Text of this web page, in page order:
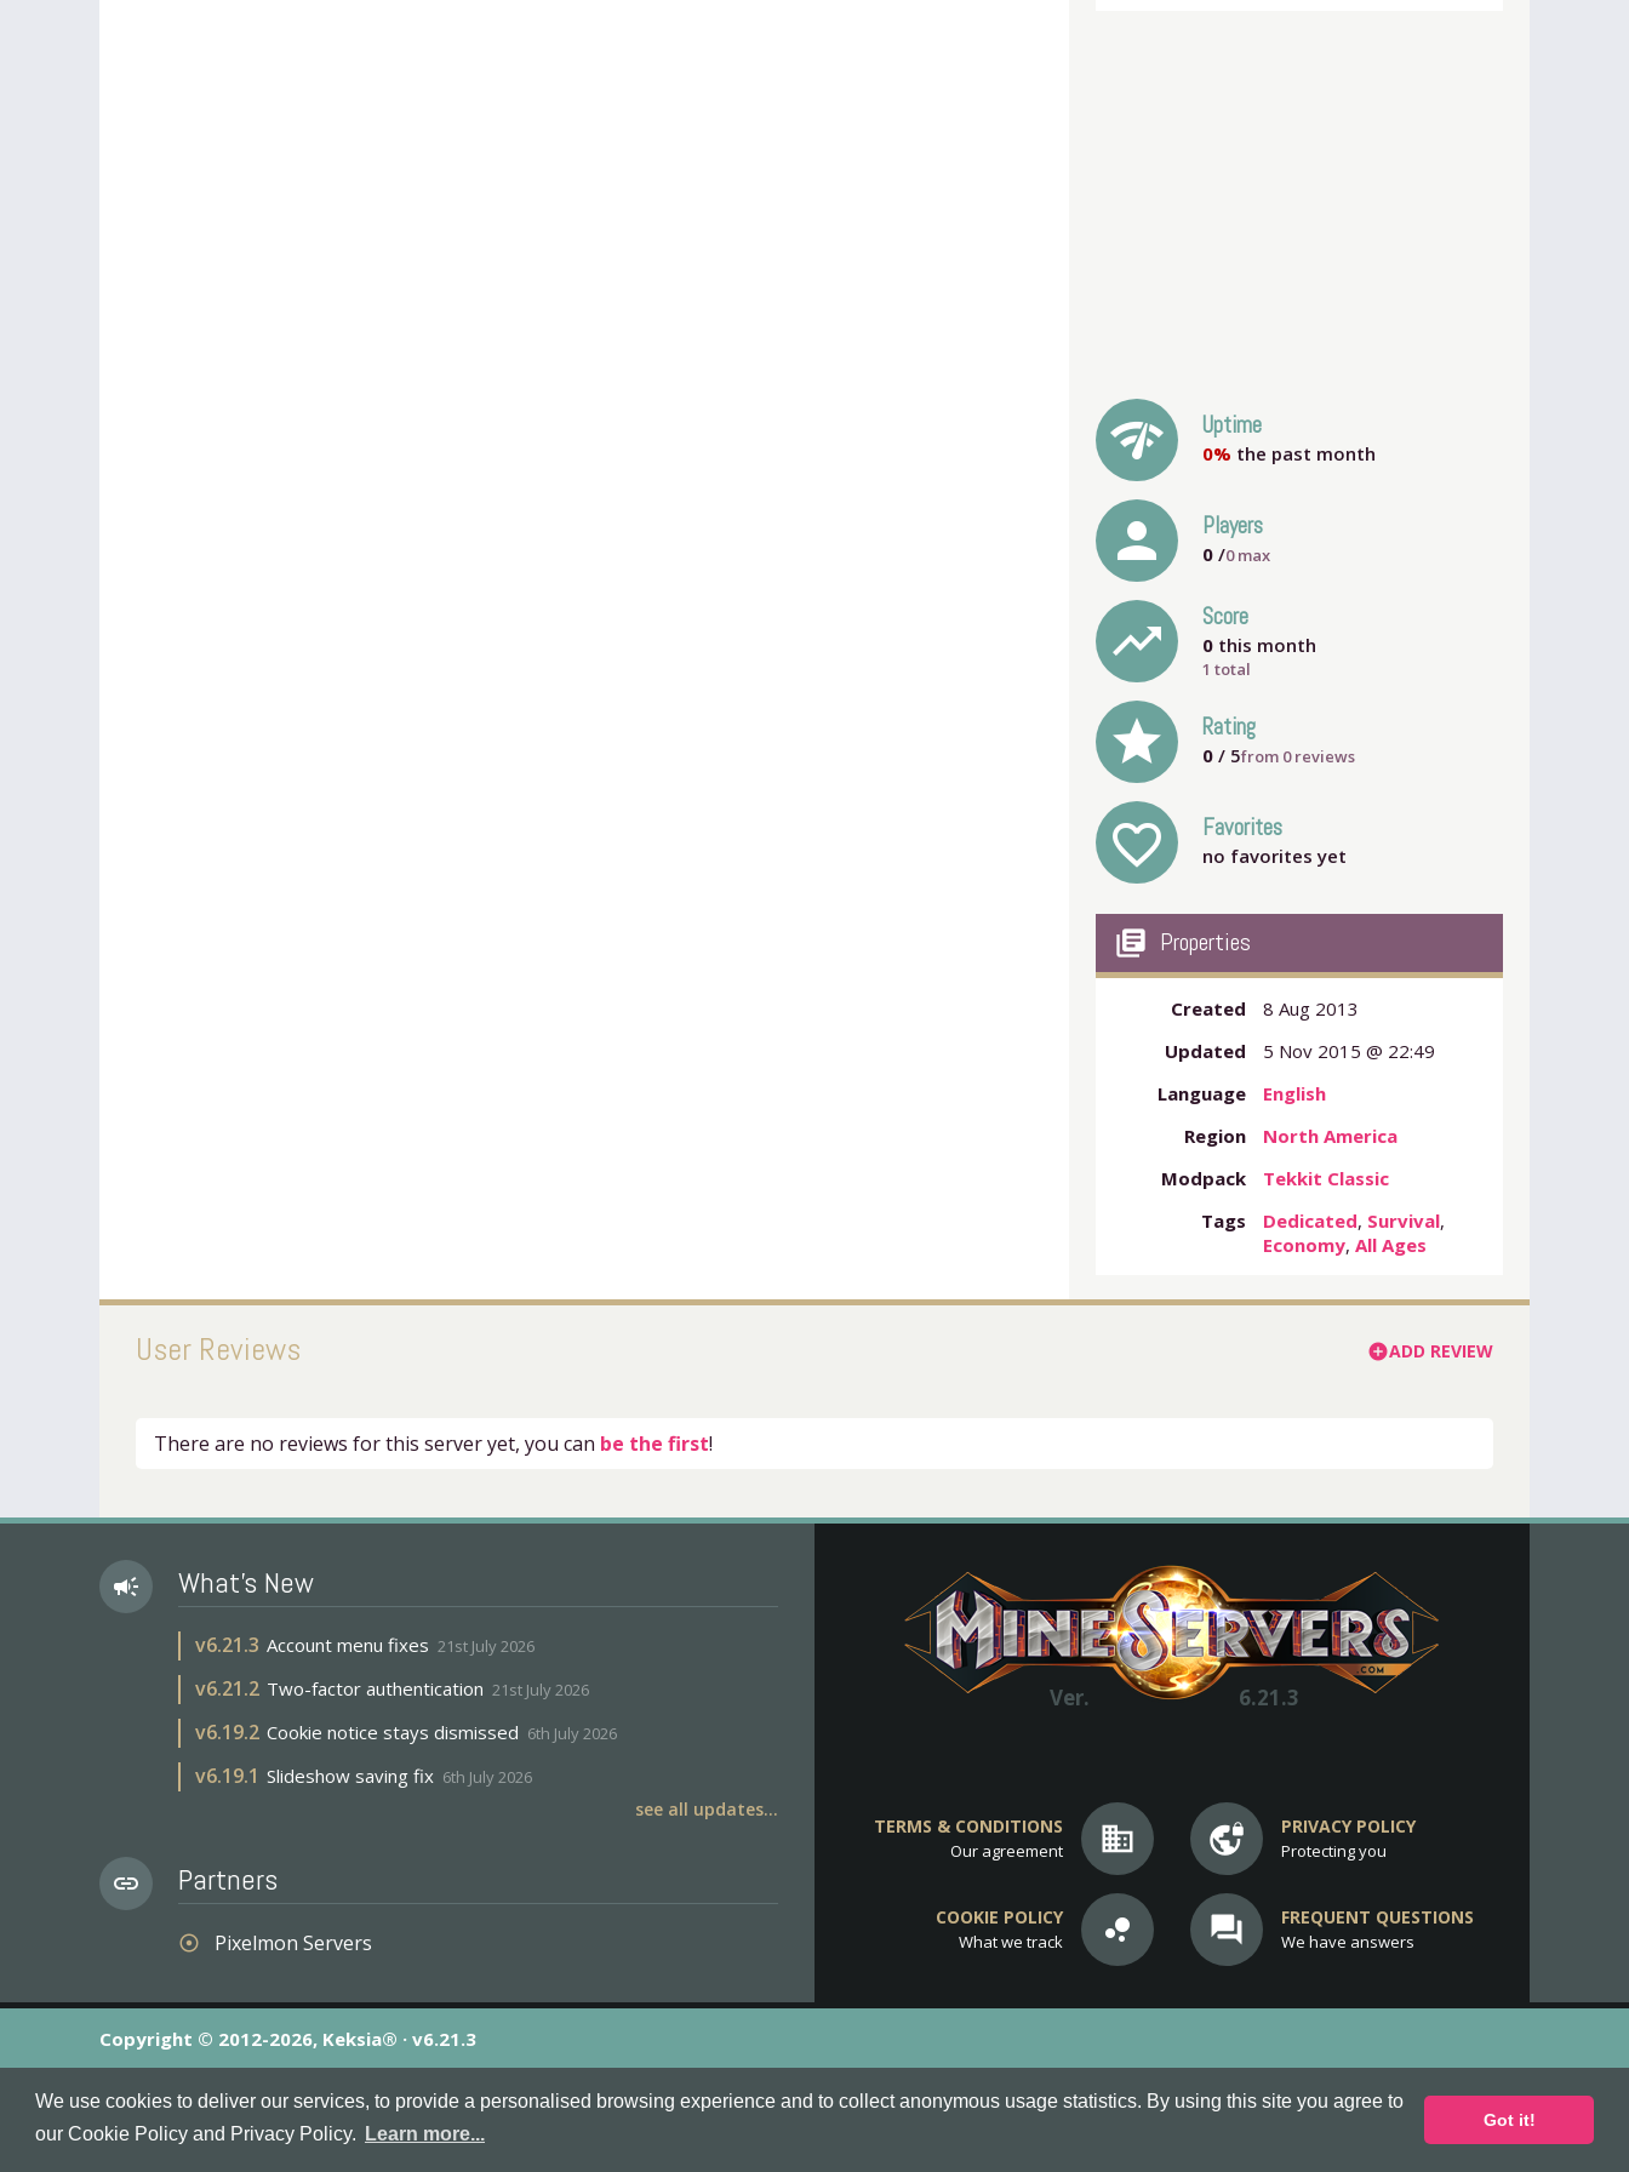
We use cookies to deliver our services, to provide a personalised browsing experience and to collect anonymous usage statistics. By using this site you agree to
our Cookie Policy and Privacy Policy.
Learn more...
Got it!
network_check Uptime
0% the past month
person Players
0 /0max
trending_up Score
0 this month
1 total
grade Rating
0 / 5from 0reviews
favorite_outline Favorites
no favorites yet
my_library_books Properties
Created
8 Aug 2013
Updated
5 Nov 2015 @ 22:49
Language
English
Region
North America
Modpack
Tekkit Classic
Tags
Dedicated, Survival,
Economy,All Ages
User Reviews add_circleADD REVIEW
There are no reviews for this server yet, you can be the first!
campaign What's New
v6.21.3 Account menu fixes 21st July 2026
v6.21.2 Two-factor authentication 21st July 2026
v6.19.2 Cookie notice stays dismissed 6th July 2026
v6.19.1 Slideshow saving fix 6th July 2026
see all updates...
link Partners
adjust Pixelmon Servers
Ver. 6.21.3
business
TERMS & CONDITIONS
Our agreement vpn_lock PRIVACY POLICY
Protecting you
bubble_chart
COOKIE POLICY
What we track question_answer FREQUENT QUESTIONS
We have answers
Copyright © 2012-2026, Keksia® · v6.21.3
MineServers™, MineServers.com™ and the MineServers™ logo are all Trademarks of Keksia®
This is anunofficial server list forTekkitservers